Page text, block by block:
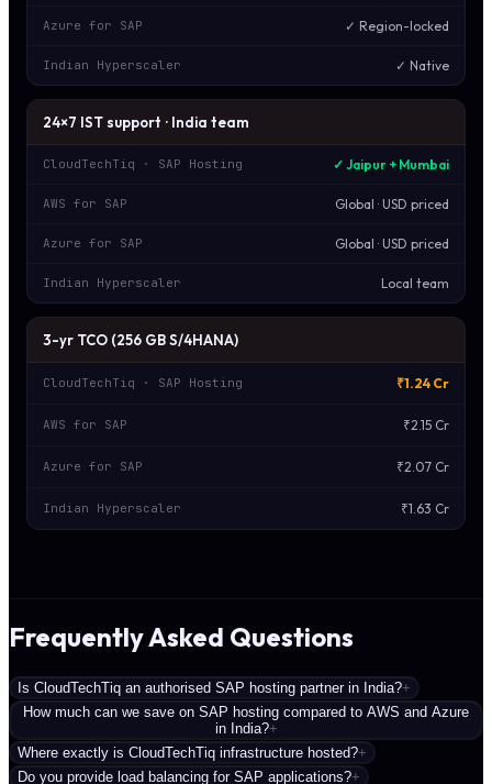
Azure for SAP ✓ Region-locked
Indian Hyperscaler ✓ Native
24×7 IST support · India team
CloudTechTiq · SAP Hosting ✓ Jaipur + Mumbai
AWS for SAP Global · USD priced
Azure for SAP Global · USD priced
Indian Hyperscaler Local team
3-yr TCO (256 GB S/4HANA)
CloudTechTiq · SAP Hosting ₹1.24 Cr
AWS for SAP ₹2.15 Cr
Azure for SAP ₹2.07 Cr
Indian Hyperscaler ₹1.63 Cr
Frequently Asked Questions
Is CloudTechTiq an authorised SAP hosting partner in India?+
How much can we save on SAP hosting compared to AWS and Azure
in India?+
Where exactly is CloudTechTiq infrastructure hosted?+
Do you provide load balancing for SAP applications?+